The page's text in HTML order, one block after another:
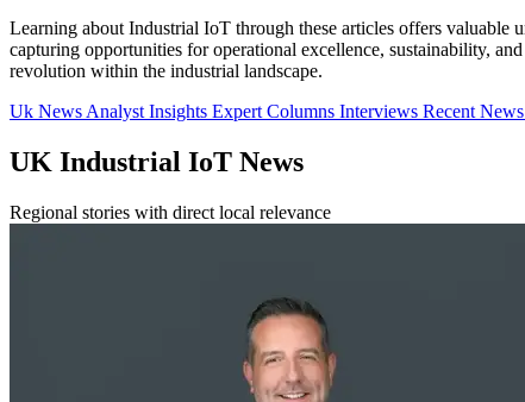
Learning about Industrial IoT through these articles offers valuable
capturing opportunities for operational excellence, sustainability,
revolution within the industrial landscape.
Uk News Analyst Insights Expert Columns Interviews Recent News
UK Industrial IoT News
Regional stories with direct local relevance